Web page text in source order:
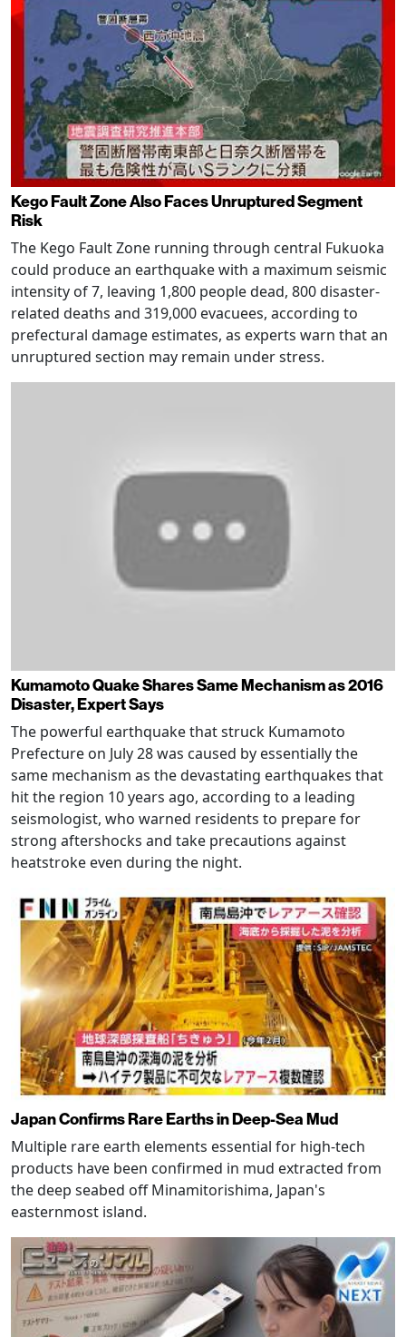
Kego Fault Zone Also Faces Unruptured Segment
Risk
The Kego Fault Zone running through central Fukuoka
could produce an earthquake with a maximum seismic
intensity of 7, leaving 1,800 people dead, 800 disaster-
related deaths and 319,000 evacuees, according to
prefectural damage estimates, as experts warn that an
unruptured section may remain under stress.
Kumamoto Quake Shares Same Mechanism as 2016
Disaster, Expert Says
The powerful earthquake that struck Kumamoto
Prefecture on July 28 was caused by essentially the
same mechanism as the devastating earthquakes that
hit the region 10 years ago, according to a leading
seismologist, who warned residents to prepare for
strong aftershocks and take precautions against
heatstroke even during the night.
Japan Confirms Rare Earths in Deep-Sea Mud
Multiple rare earth elements essential for high-tech
products have been confirmed in mud extracted from
the deep seabed off Minamitorishima, Japan's
easternmost island.